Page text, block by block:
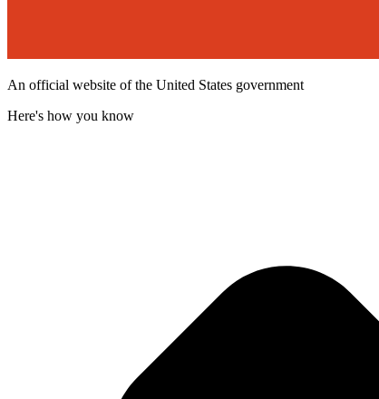
An official website of the United States government
Here's how you know